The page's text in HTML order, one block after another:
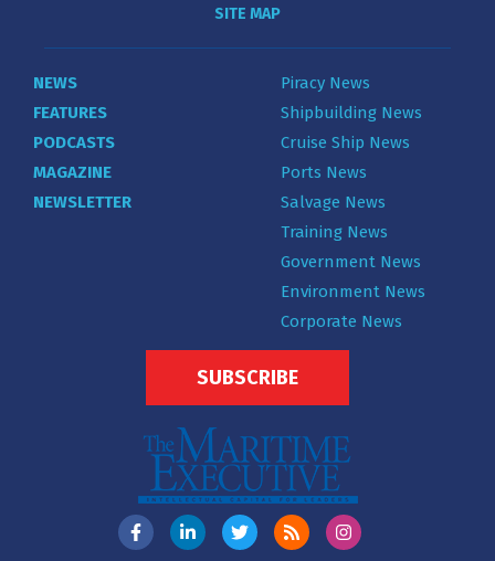
SITE MAP
NEWS
FEATURES
PODCASTS
MAGAZINE
NEWSLETTER
Piracy News
Shipbuilding News
Cruise Ship News
Ports News
Salvage News
Training News
Government News
Environment News
Corporate News
SUBSCRIBE